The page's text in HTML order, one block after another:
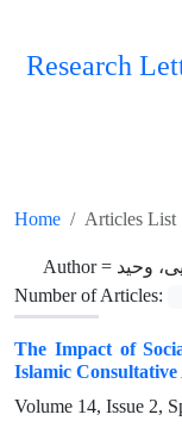
Research
Home Articles List
Author = وحید
Number of Articles:
The Impact of
Islamic Consultative
Volume 14, Issue 2,